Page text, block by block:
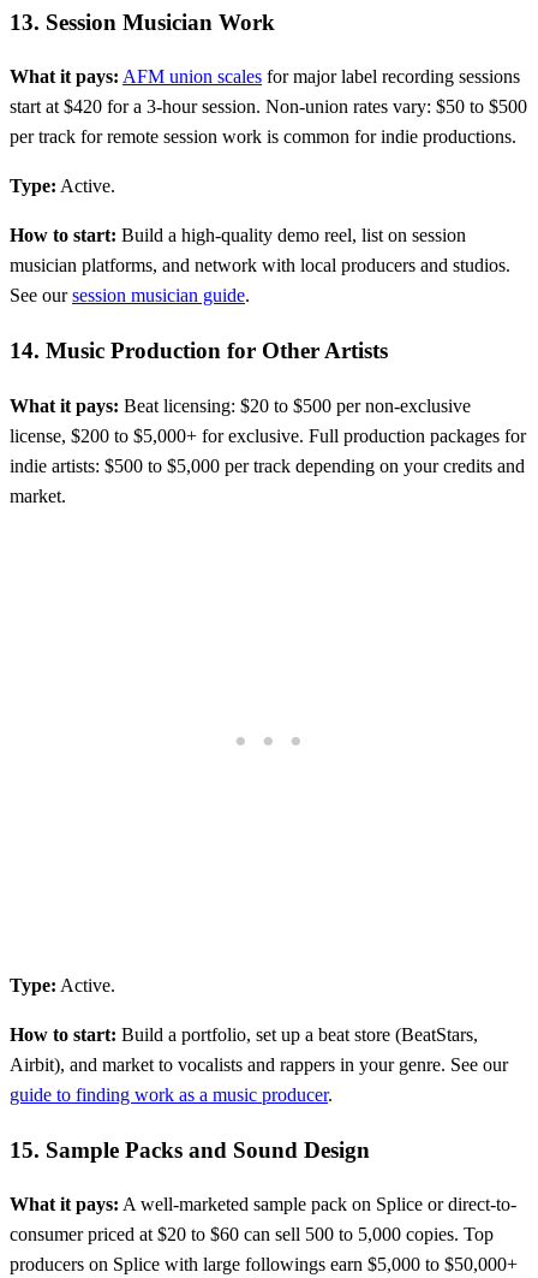
13. Session Musician Work
What it pays: AFM union scales for major label recording sessions
start at $420 for a 3-hour session. Non-union rates vary: $50 to $500
per track for remote session work is common for indie productions.
Type: Active.
How to start: Build a high-quality demo reel, list on session
musician platforms, and network with local producers and studios.
See oursession musician guide.
14. Music Production for Other Artists
What it pays: Beat licensing: $20 to $500 per non-exclusive
license, $200 to $5,000+ for exclusive. Full production packages for
indie artists: $500 to $5,000 per track depending on your credits and
market.
Type: Active.
How to start: Build a portfolio, set up a beat store (BeatStars,
Airbit), and market to vocalists and rappers in your genre. See our
guide to finding work as a music producer.
15. Sample Packs and Sound Design
What it pays: A well-marketed sample pack on Splice or direct-to-
consumer priced at $20 to $60 can sell 500 to 5,000 copies. Top
producers on Splice with large followings earn $5,000 to $50,000+